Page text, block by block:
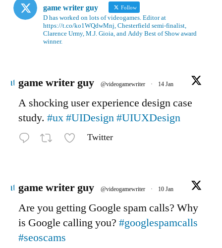
game writer guy Follow
D has worked on lots of videogames. Editor at
https://t.co/ko1WQdwMnj, Chesterfield semi-finalist,
Clarence Urmy, M.J. Gioia, and Addy Best of Show award
winner.
game writer guy @videogamewriter · 14 Jan
A shocking user experience design case
study. #ux#UIDesign#UIUXDesign
Twitter
game writer guy @videogamewriter · 10 Jan
Are you getting Google spam calls? Why
is Google calling you? #googlespamcalls
#seoscams